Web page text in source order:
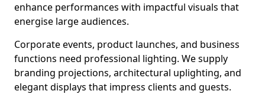
enhance performances with impactful visuals that
energise large audiences.
Corporate events, product launches, and business
functions need professional lighting. We supply
branding projections, architectural uplighting, and
elegant displays that impress clients and guests.